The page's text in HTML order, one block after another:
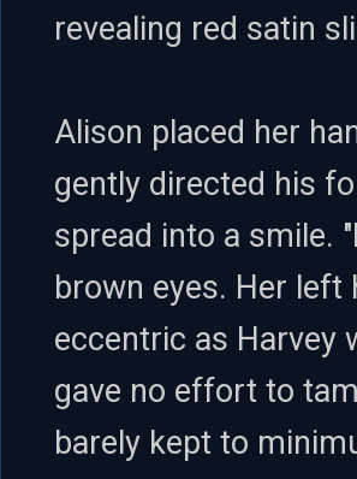
revealing red satin
Alison placed her
gently directed his
spread into a smile.
brown eyes. Her
eccentric as Harvey
gave no effort to
barely kept to